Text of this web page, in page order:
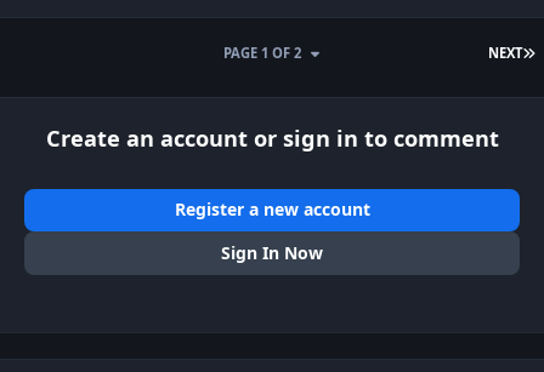
NEXT
PAGE 1 OF 2
Create an account or sign in to comment
Register a new account
Sign In Now